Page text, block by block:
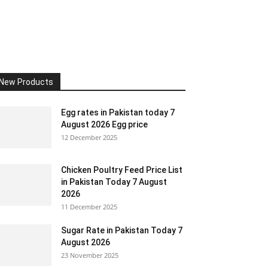
New Products
Egg rates in Pakistan today 7
August 2026 Egg price
12 December 2025
Chicken Poultry Feed Price List
in Pakistan Today 7 August
2026
11 December 2025
Sugar Rate in Pakistan Today 7
August 2026
23 November 2025